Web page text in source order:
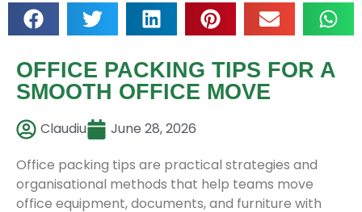
OFFICE PACKING TIPS FOR A
SMOOTH OFFICE MOVE
Claudiu
June 28, 2026
Office packing tips are practical strategies and
organisational methods that help teams move
office equipment, documents, and furniture with